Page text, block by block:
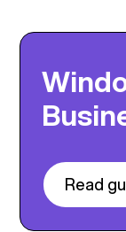
Read